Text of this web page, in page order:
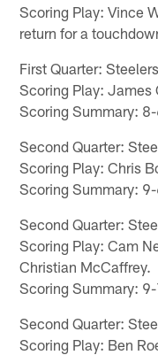
Scoring Play: Vince
return for a
First Quarter:
Scoring Play: James
Scoring Summary:
Second Quarter:
Scoring Play: Chris
Scoring Summary:
Second Quarter:
Scoring Play: Cam
Christian McCaffrey.
Scoring Summary:
Second Quarter:
Scoring Play: Ben